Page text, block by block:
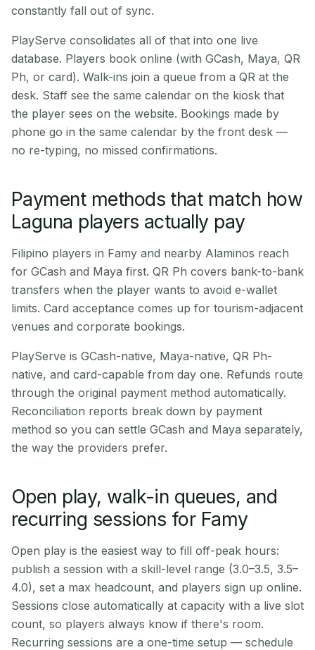
constantly fall out of sync.
PlayServe consolidates all of that into one live
database. Players book online (with GCash, Maya, QR
Ph, or card). Walk-ins join a queue from a QR at the
desk. Staff see the same calendar on the kiosk that
the player sees on the website. Bookings made by
phone go in the same calendar by the front desk —
no re-typing, no missed confirmations.
Payment methods that match how
Laguna players actually pay
Filipino players in Famy and nearby Alaminos reach
for GCash and Maya first. QR Ph covers bank-to-bank
transfers when the player wants to avoid e-wallet
limits. Card acceptance comes up for tourism-adjacent
venues and corporate bookings.
PlayServe is GCash-native, Maya-native, QR Ph-
native, and card-capable from day one. Refunds route
through the original payment method automatically.
Reconciliation reports break down by payment
method so you can settle GCash and Maya separately,
the way the providers prefer.
Open play, walk-in queues, and
recurring sessions for Famy
Open play is the easiest way to fill off-peak hours:
publish a session with a skill-level range (3.0–3.5, 3.5–
4.0), set a max headcount, and players sign up online.
Sessions close automatically at capacity with a live slot
count, so players always know if there's room.
Recurring sessions are a one-time setup — schedule